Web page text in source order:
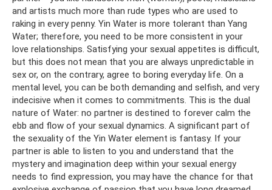
and artists much more than rude types who are used to
raking in every penny. Yin Water is more tolerant than Yang
Water; therefore, you need to be more consistent in your
love relationships. Satisfying your sexual appetites is difficult,
but this does not mean that you are always unpredictable in
sex or, on the contrary, agree to boring everyday life. On a
mental level, you can be both demanding and selfish, and very
indecisive when it comes to commitments. This is the dual
nature of Water: no partner is destined to forever calm the
ebb and flow of your sexual dynamics. A significant part of
the sexuality of the Yin Water element is fantasy. If your
partner is able to listen to you and understand that the
mystery and imagination deep within your sexual energy
needs to find expression, you may have the chance for that